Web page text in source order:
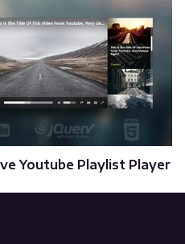
Youtube Playlist Player